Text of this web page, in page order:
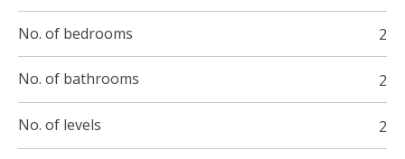
No. of bedrooms 2
No. of bathrooms 2
No. of levels 2